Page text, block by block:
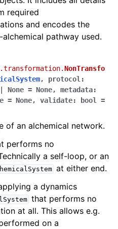
required
and encodes the
pathway used.
NonTransfo
, protocol :
None = None, metadata:
= None, validate: bool
=
of an alchemical network.
performs no
a self-loop, or an
at either end.
a dynamics
that performs no
at all. This allows e.g.
on a